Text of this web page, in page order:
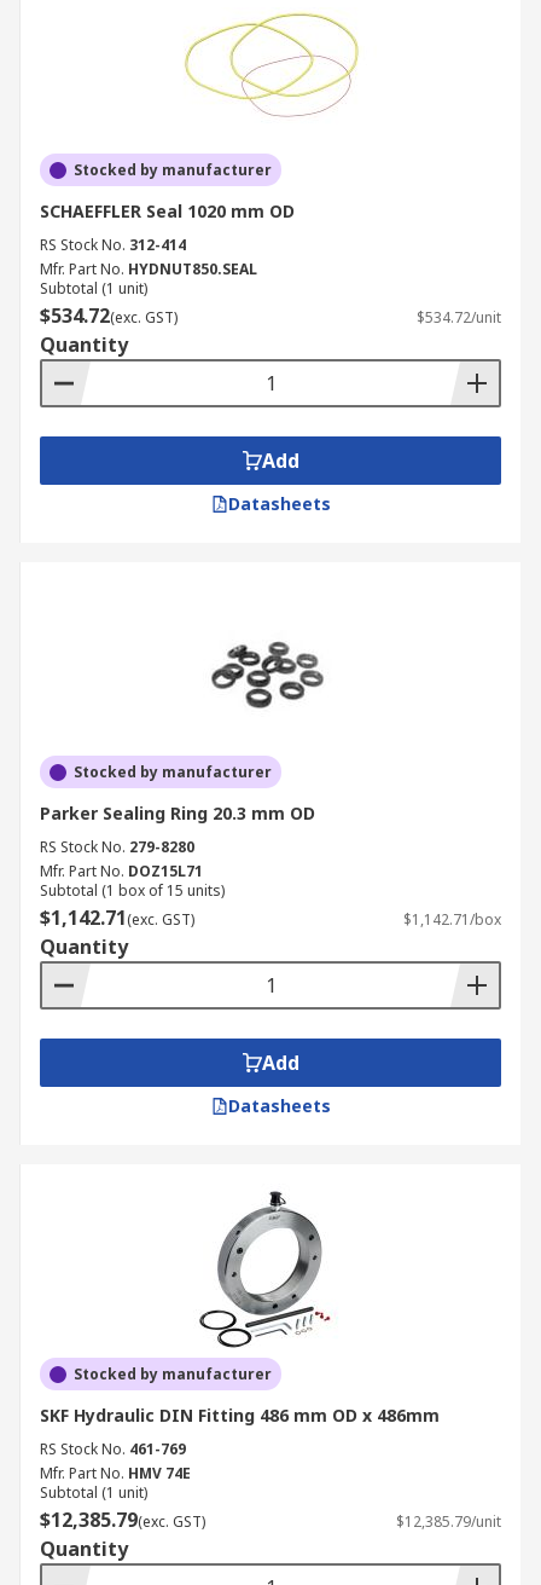
Stocked by manufacturer
SCHAEFFLER Seal 1020 mm OD
RS Stock No. 312-414
Mfr. Part No. HYDNUT850.SEAL
Subtotal (1 unit)
$534.72(exc. GST) $534.72/unit
Quantity
Add
Datasheets
Stocked by manufacturer
Parker Sealing Ring 20.3 mm OD
RS Stock No. 279-8280
Mfr. Part No. DOZ15L71
Subtotal (1 box of 15 units)
$1,142.71(exc. GST) $1,142.71/box
Quantity
Add
Datasheets
Stocked by manufacturer
SKF Hydraulic DIN Fitting 486 mm OD x 486mm
RS Stock No. 461-769
Mfr. Part No. HMV 74E
Subtotal (1 unit)
$12,385.79(exc. GST) $12,385.79/unit
Quantity